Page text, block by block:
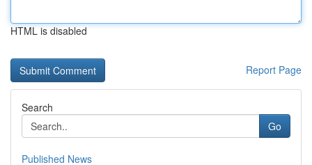
HTML is disabled
Report Page
Search
Go
Published News